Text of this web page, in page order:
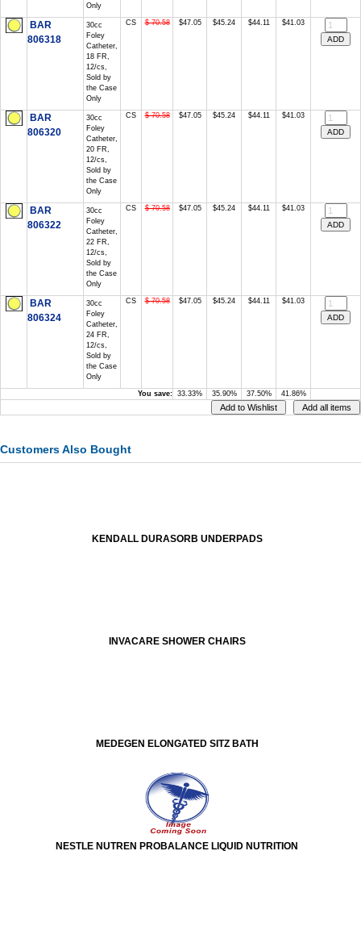
Only
BAR
806318
30cc
Foley
Catheter,
18 FR,
12/cs,
Sold by
the Case
Only
CS $ 70.58 $47.05 $45.24 $44.11 $41.03
BAR
806320
30cc
Foley
Catheter,
20 FR,
12/cs,
Sold by
the Case
Only
CS $ 70.58 $47.05 $45.24 $44.11 $41.03
BAR
806322
30cc
Foley
Catheter,
22 FR,
12/cs,
Sold by
the Case
Only
CS $ 70.58 $47.05 $45.24 $44.11 $41.03
BAR
806324
30cc
Foley
Catheter,
24 FR,
12/cs,
Sold by
the Case
Only
CS $ 70.58 $47.05 $45.24 $44.11 $41.03
You save: 33.33% 35.90% 37.50% 41.86%
Customers Also Bought
KENDALL DURASORB UNDERPADS
INVACARE SHOWER CHAIRS
MEDEGEN ELONGATED SITZ BATH
NESTLE NUTREN PROBALANCE LIQUID NUTRITION